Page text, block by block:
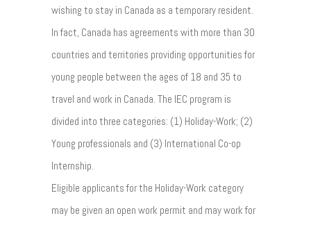
wishing to stay in Canada as a temporary resident.
In fact, Canada has agreements with more than 30
countries and territories providing opportunities for
young people between the ages of 18 and 35 to
travel and work in Canada. The IEC program is
divided into three categories: (1) Holiday-Work; (2)
Young professionals and (3) International Co-op
Internship.
Eligible applicants for the Holiday-Work category
may be given an open work permit and may work for